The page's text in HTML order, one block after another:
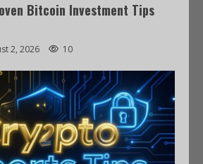
Bitcoin Investment Tips
2, 2026 10